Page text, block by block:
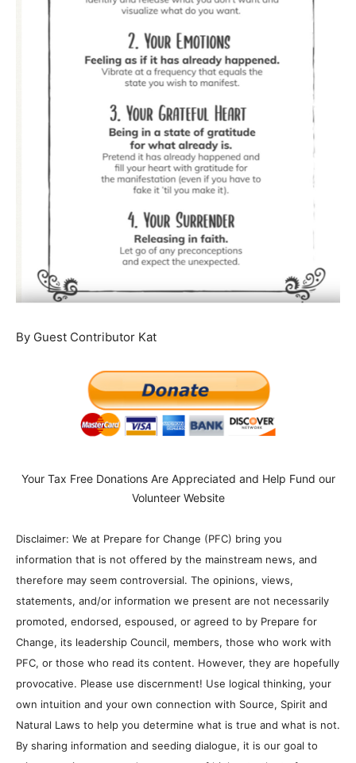
By Guest Contributor Kat
Your Tax Free Donations Are Appreciated and Help Fund our
Volunteer Website
Disclaimer: We at Prepare for Change (PFC) bring you
information that is not offered by the mainstream news, and
therefore may seem controversial. The opinions, views,
statements, and/or information we present are not necessarily
promoted, endorsed, espoused, or agreed to by Prepare for
Change, its leadership Council, members, those who work with
PFC, or those who read its content. However, they are hopefully
provocative. Please use discernment! Use logical thinking, your
own intuition and your own connection with Source, Spirit and
Natural Laws to help you determine what is true and what is not.
By sharing information and seeding dialogue, it is our goal to